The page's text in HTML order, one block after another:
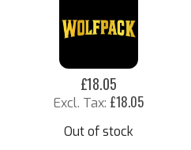
£18.05
£18.05
Out of stock